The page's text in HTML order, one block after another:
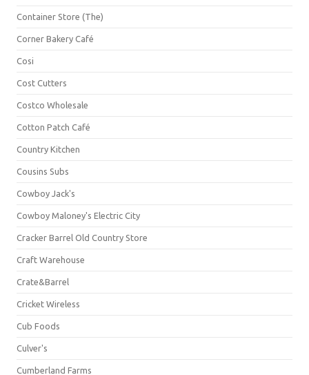
Container Store (The)
Corner Bakery Café
Cosi
Cost Cutters
Costco Wholesale
Cotton Patch Café
Country Kitchen
Cousins Subs
Cowboy Jack's
Cowboy Maloney's Electric City
Cracker Barrel Old Country Store
Craft Warehouse
Crate&Barrel
Cricket Wireless
Cub Foods
Culver's
Cumberland Farms